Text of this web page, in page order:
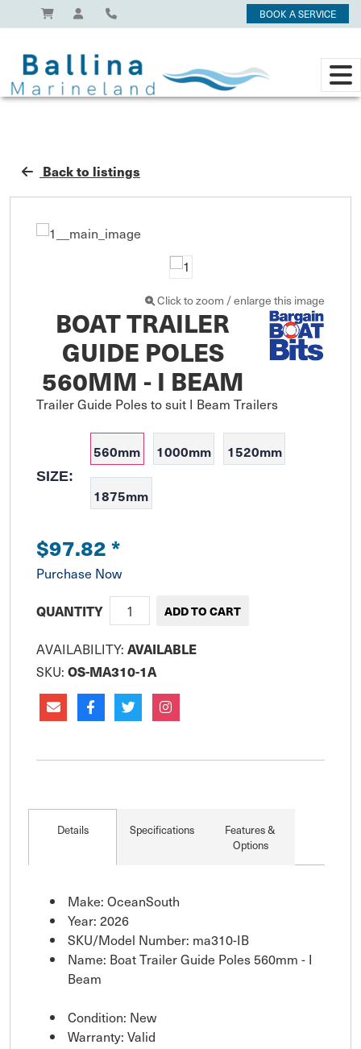
BOOK A SERVICE
Back to listings
Click to zoom / enlarge this image
BOAT TRAILER
GUIDE POLES
560MM - I BEAM
Trailer Guide Poles to suit I Beam Trailers
SIZE:
560mm 1000mm 1520mm
1875mm
$97.82*
Purchase Now
QUANTITY
AVAILABILITY: AVAILABLE
SKU: OS-MA310-1A
Details Specifications
Features &
Options
Make: OceanSouth
Year: 2026
SKU/Model Number: ma310-IB
Name: Boat Trailer Guide Poles 560mm - I
Beam
Condition: New
Warranty: Valid